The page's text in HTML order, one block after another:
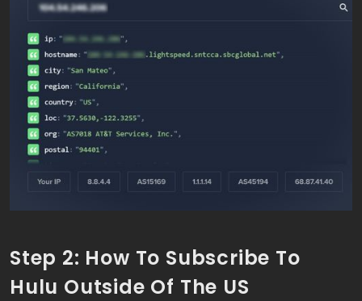
Step 2: How To Subscribe To
Hulu Outside Of The US